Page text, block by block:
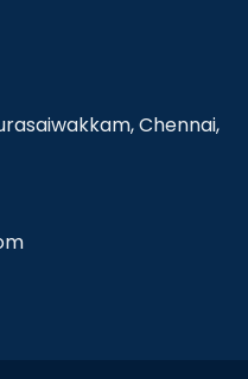
Chennai,